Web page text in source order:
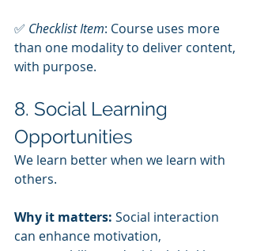
✅ Checklist Item: Course uses more
than one modality to deliver content,
with purpose.
8. Social Learning
Opportunities
We learn better when we learn with
others.
Why it matters: Social interaction
can enhance motivation,